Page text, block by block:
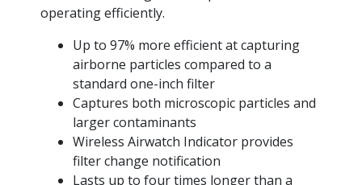
operating efficiently.
Up to 97% more efficient at capturing
airborne particles compared to a
standard one-inch filter
Captures both microscopic particles and
larger contaminants
Wireless Airwatch Indicator provides
filter change notification
Lasts up to four times longer than a